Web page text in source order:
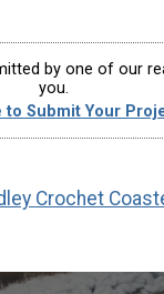
by one of our
you.
to Submit Your
Crochet